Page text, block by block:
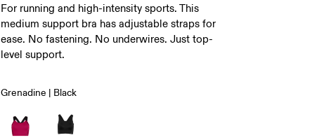
For running and high-intensity sports. This
medium support bra has adjustable straps for
ease. No fastening. No underwires. Just top-
level support.
Grenadine | Black